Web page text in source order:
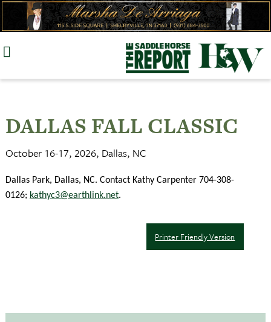
Skip
DALLAS FALL CLASSIC
October 16-17, 2026, Dallas, NC
Dallas Park, Dallas, NC. Contact Kathy Carpenter 704-308-
0126; kathyc3@earthlink.net.
Printer Friendly Version